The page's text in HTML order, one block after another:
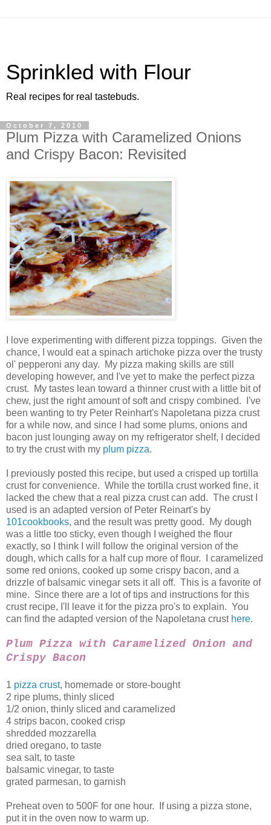
Sprinkled with Flour
Real recipes for real tastebuds.
October 7, 2010
Plum Pizza with Caramelized Onions
and Crispy Bacon: Revisited
I love experimenting with different pizza toppings. Given the
chance, I would eat a spinach artichoke pizza over the trusty
ol' pepperoni any day. My pizza making skills are still
developing however, and I've yet to make the perfect pizza
crust. My tastes lean toward a thinner crust with a little bit of
chew, just the right amount of soft and crispy combined. I've
been wanting to try Peter Reinhart's Napoletana pizza crust
for a while now, and since I had some plums, onions and
bacon just lounging away on my refrigerator shelf, I decided
to try the crust with my plum pizza.
I previously posted this recipe, but used a crisped up tortilla
crust for convenience. While the tortilla crust worked fine, it
lacked the chew that a real pizza crust can add. The crust I
used is an adapted version of Peter Reinart's by
101cookbooks, and the result was pretty good. My dough
was a little too sticky, even though I weighed the flour
exactly, so I think I will follow the original version of the
dough, which calls for a half cup more of flour. I caramelized
some red onions, cooked up some crispy bacon, and a
drizzle of balsamic vinegar sets it all off. This is a favorite of
mine. Since there are a lot of tips and instructions for this
crust recipe, I'll leave it for the pizza pro's to explain. You
can find the adapted version of the Napoletana crust here.
Plum Pizza with Caramelized Onion and
Crispy Bacon
1 pizza crust, homemade or store-bought
2 ripe plums, thinly sliced
1/2 onion, thinly sliced and caramelized
4 strips bacon, cooked crisp
shredded mozzarella
dried oregano, to taste
sea salt, to taste
balsamic vinegar, to taste
grated parmesan, to garnish
Preheat oven to 500F for one hour. If using a pizza stone,
put it in the oven now to warm up.